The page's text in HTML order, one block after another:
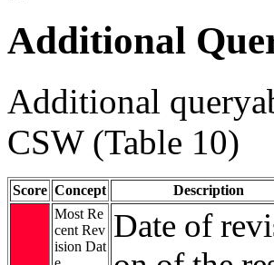
Additional
Additional
CSW (Table 10)
Score Concept
Description
Most Re
cent Rev
ision Dat
Date of